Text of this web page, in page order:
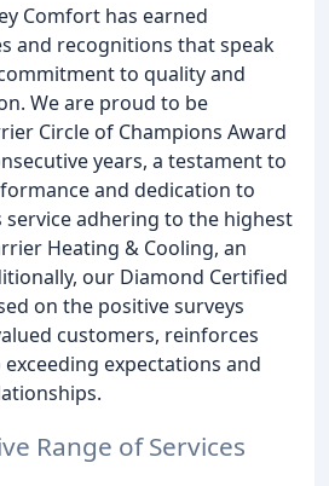
Comfort has earned
and recognitions that speak
to quality and
We are proud to be
Circle of Champions Award
years, a testament to
and dedication to
adhering to the highest
Heating & Cooling, an
our Diamond Certified
on the positive surveys
customers, reinforces
expectations and
Range of Services